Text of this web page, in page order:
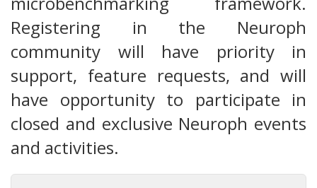
Registering in the Neuroph
community will have priority in
support, feature requests, and will
have opportunity to participate in
closed and exclusive Neuroph events
and activities.